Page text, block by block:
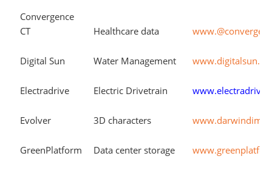
Convergence
CT
Healthcare data
Digital Sun Water Management
Electradrive Electric Drivetrain
Evolver 3D characters
GreenPlatform Data center storage